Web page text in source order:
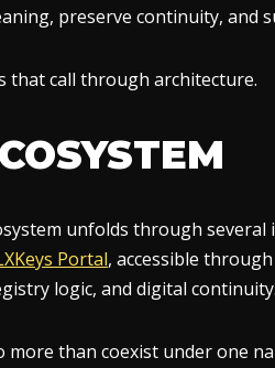
preserve continuity, and
that call through architecture.
unfolds through
Portal, accessible
logic, and digital continuity.
more than coexist under one